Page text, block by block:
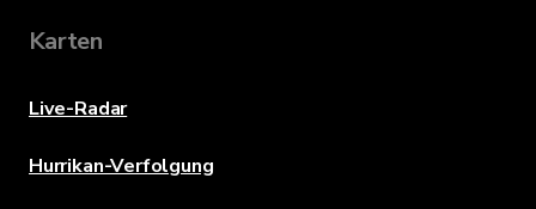
Karten
Live-Radar
Hurrikan-Verfolgung